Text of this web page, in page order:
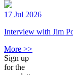
17 Jul 2026
Interview with Jim
More >>
Sign up
for the